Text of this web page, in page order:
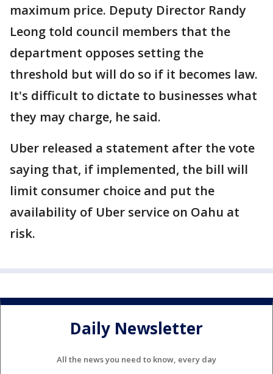
maximum price. Deputy Director Randy
Leong told council members that the
department opposes setting the
threshold but will do so if it becomes law.
It's difficult to dictate to businesses what
they may charge, he said.
Uber released a statement after the vote
saying that, if implemented, the bill will
limit consumer choice and put the
availability of Uber service on Oahu at
risk.
Daily Newsletter
All the news you need to know, every day